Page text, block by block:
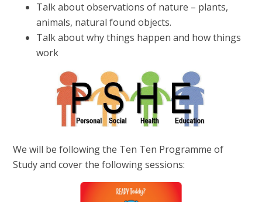
Talk about observations of nature – plants,
animals, natural found objects.
Talk about why things happen and how things
work
We will be following the Ten Ten Programme of
Study and cover the following sessions: